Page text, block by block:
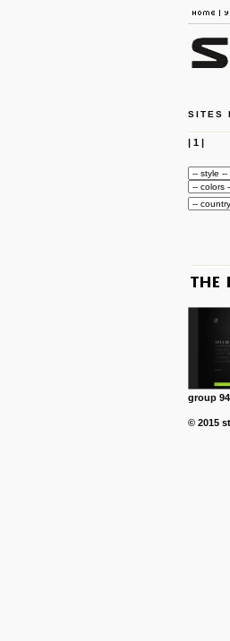
SITES
| 1|
group 94
© 2015